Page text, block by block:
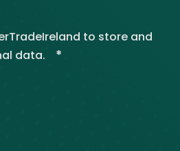
to store and
data.
*